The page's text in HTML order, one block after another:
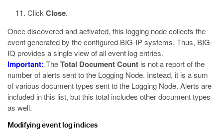
Click Close.
Once discovered and activated, this logging node collects the
eventgenerated by the configured BIG-IP systems. Thus, BIG-
IQ provides a single view of allevent log entries.
Important: TheTotal Document Count is not a report of the
number of alerts sent to the Logging Node. Instead, it is a sum
of various document types sent to the Logging Node. Alerts are
included in this list, but this total includes other document types
as well.
Modifying event log indices